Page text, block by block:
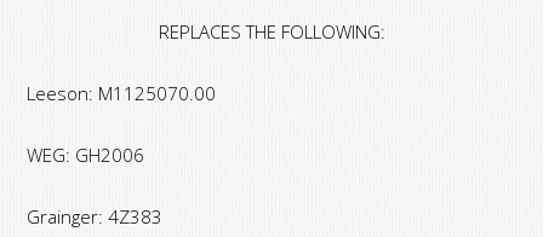
quantity
REPLACES THE FOLLOWING:
Leeson: M1125070.00
WEG: GH2006
Grainger: 4Z383